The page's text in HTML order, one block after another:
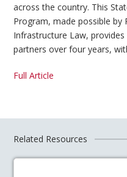
across the country. This
Program, made possible by
Infrastructure Law,
partners over four years,
Full Article
Related Resources